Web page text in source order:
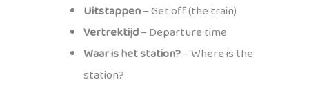
Uitstappen– Get off (the train)
Vertrektijd– Departure time
Waar is het station?– Where is the
station?